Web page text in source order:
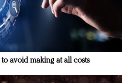
avoid making at all costs